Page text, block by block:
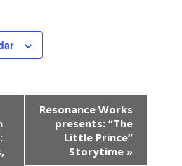
Resonance Works
presents: “The
Little Prince”
Storytime »